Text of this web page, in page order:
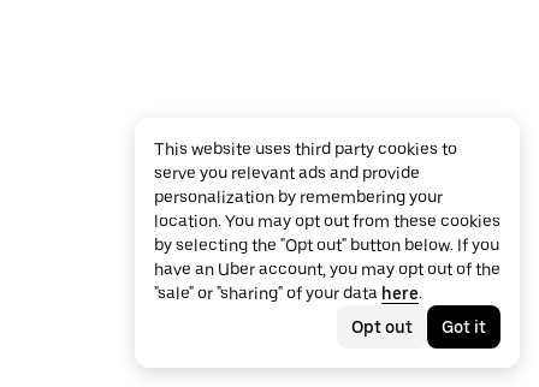
This website uses third party cookies to
serve you relevant ads and provide
personalization by remembering your
location. You may opt out from these cookies
by selecting the "Opt out" button below. If you
have an Uber account, you may opt out of the
"sale" or "sharing" of your data here.
Opt out
Got it